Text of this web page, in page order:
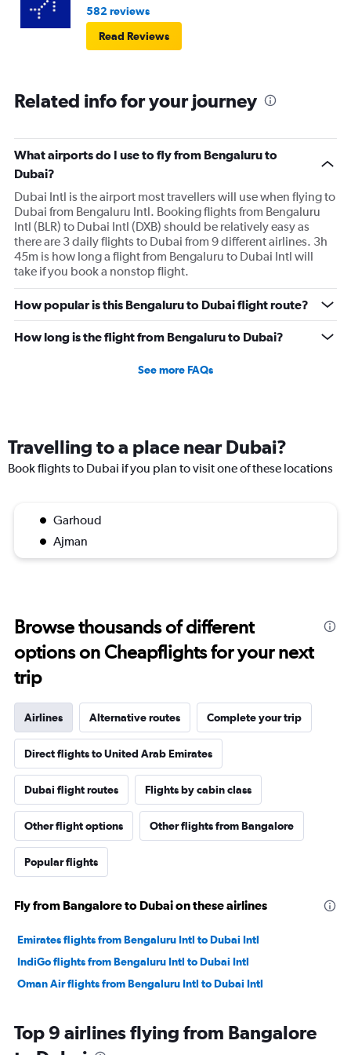
582 reviews
Read Reviews
Related info for your journey
What airports do I use to fly from Bengaluru to
Dubai?
Dubai Intl is the airport most travellers will use when flying to
Dubai from Bengaluru Intl. Booking flights from Bengaluru
Intl (BLR) to Dubai Intl (DXB) should be relatively easy as
there are 3 daily flights to Dubai from 9 different airlines. 3h
45m is how long a flight from Bengaluru to Dubai Intl will
take if you book a nonstop flight.
How popular is this Bengaluru to Dubai flight route?
How long is the flight from Bengaluru to Dubai?
See more FAQs
Travelling to a place near Dubai?
Book flights to Dubai if you plan to visit one of these locations
Garhoud
Ajman
Browse thousands of different
options on Cheapflights for your next
trip
Airlines Alternative routes Complete your trip
Direct flights to United Arab Emirates
Dubai flight routes Flights by cabin class
Other flight options Other flights from Bangalore
Popular flights
Fly from Bangalore to Dubai on these airlines
Emirates flights from Bengaluru Intl to Dubai Intl
IndiGo flights from Bengaluru Intl to Dubai Intl
Oman Air flights from Bengaluru Intl to Dubai Intl
Top 9 airlines flying from Bangalore